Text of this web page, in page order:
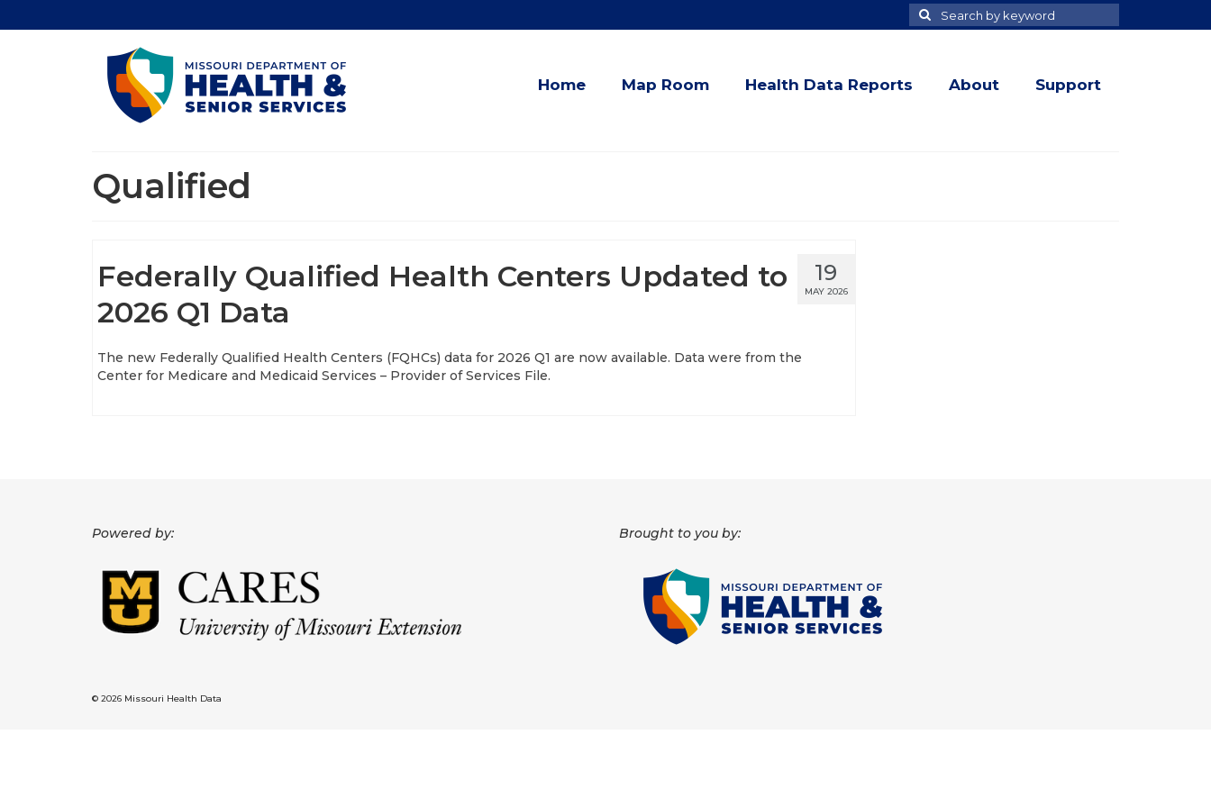
Search
for
Search
Home Map Room Health Data Reports About Support
Qualified
19
MAY 2026
Federally Qualified Health Centers Updated to
2026 Q1 Data
The new Federally Qualified Health Centers (FQHCs) data for 2026 Q1 are now available. Data were from the
Center for Medicare and Medicaid Services – Provider of Services File.
Powered by: Brought to you by:
© 2026 Missouri Health Data